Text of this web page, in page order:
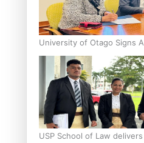
University of Otago Signs
Scholars
USP School of Law